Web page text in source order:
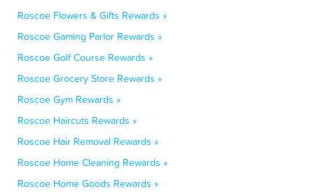
Roscoe Flowers & Gifts Rewards »
Roscoe Gaming Parlor Rewards »
Roscoe Golf Course Rewards »
Roscoe Grocery Store Rewards »
Roscoe Gym Rewards »
Roscoe Haircuts Rewards »
Roscoe Hair Removal Rewards »
Roscoe Home Cleaning Rewards »
Roscoe Home Goods Rewards »